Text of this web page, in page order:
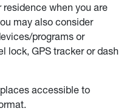
when you are
may also consider
programs or
lock, GPS tracker or dash
accessible to